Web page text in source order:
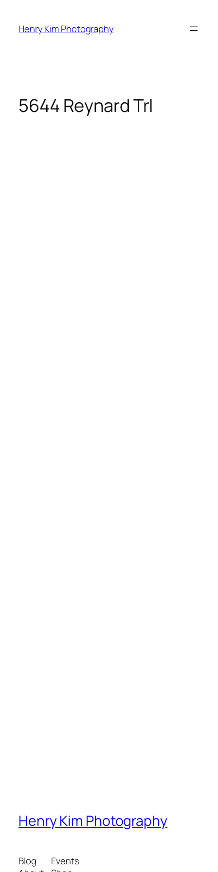
content
Henry Kim Photography
5644 Reynard Trl
Henry Kim Photography
Blog
Events